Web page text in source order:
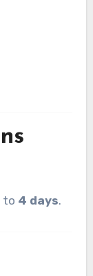
to 4 days.